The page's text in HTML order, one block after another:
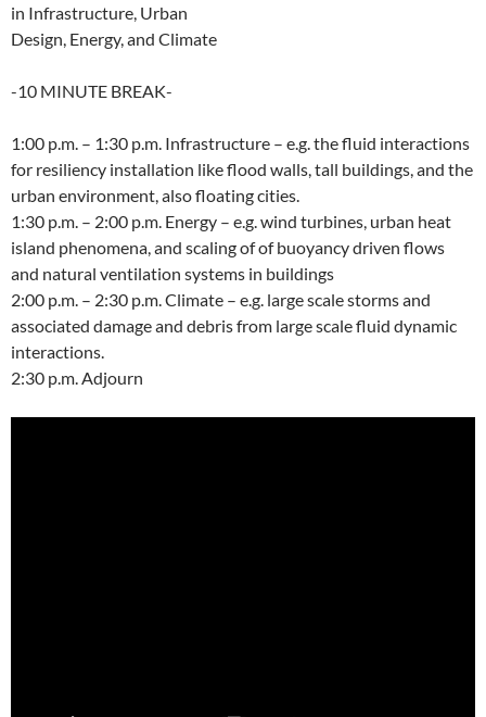
in Infrastructure, Urban
Design, Energy, and Climate
-10 MINUTE BREAK-
1:00 p.m. – 1:30 p.m. Infrastructure – e.g. the fluid interactions
for resiliency installation like flood walls, tall buildings, and the
urban environment, also floating cities.
1:30 p.m. – 2:00 p.m. Energy – e.g. wind turbines, urban heat
island phenomena, and scaling of of buoyancy driven flows
and natural ventilation systems in buildings
2:00 p.m. – 2:30 p.m. Climate – e.g. large scale storms and
associated damage and debris from large scale fluid dynamic
interactions.
2:30 p.m. Adjourn